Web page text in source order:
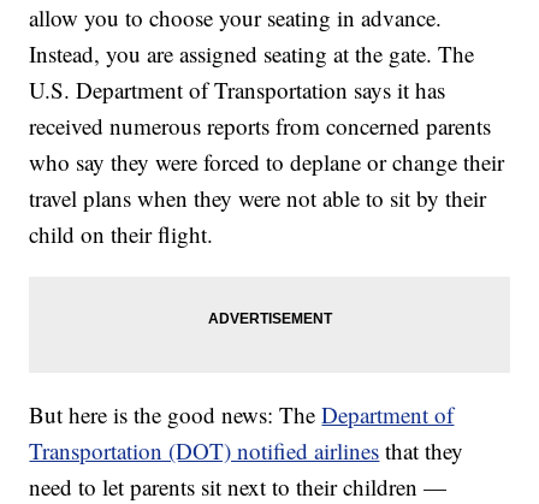
allow you to choose your seating in advance.
Instead, you are assigned seating at the gate. The
U.S. Department of Transportation says it has
received numerous reports from concerned parents
who say they were forced to deplane or change their
travel plans when they were not able to sit by their
child on their flight.
But here is the good news: TheDepartment of
Transportation (DOT) notified airlines that they
need to let parents sit next to their children —